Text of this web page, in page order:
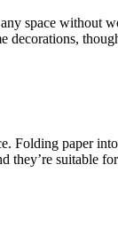
space without
Folding paper
they’re suitable